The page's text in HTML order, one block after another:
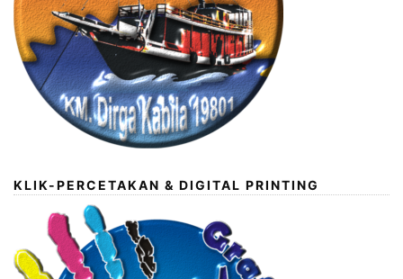
KLIK-PERCETAKAN & DIGITAL PRINTING